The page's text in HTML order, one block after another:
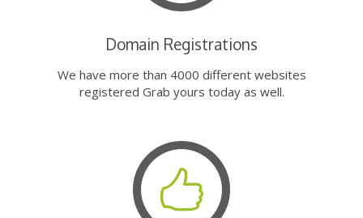
Domain Registrations
We have more than 4000 different websites
registered Grab yours today as well.